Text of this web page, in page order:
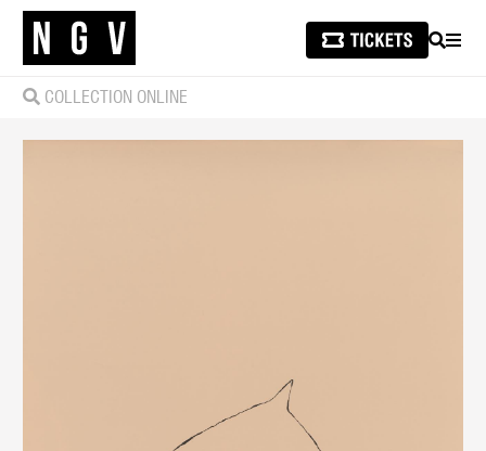
SEARCH
COLLECTION ONLINE